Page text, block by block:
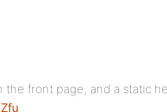
the front page, and a static